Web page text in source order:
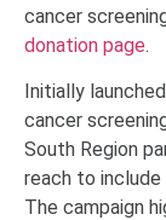
cancer
donation page.
Initially
cancer
South Region
reach to include
The campaign